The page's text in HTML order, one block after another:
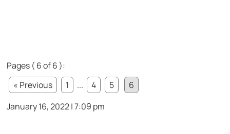
Pages ( 6 of 6 ):
« Previous
1 ... 4 5
6
January 16, 2022 | 7:09 pm